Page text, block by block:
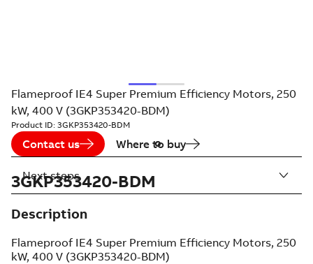
Flameproof IE4 Super Premium Efficiency Motors, 250
kW, 400 V (3GKP353420-BDM)
Product ID: 3GKP353420-BDM
Contact us Where to buy
3GKP353420-BDM
Description
Flameproof IE4 Super Premium Efficiency Motors, 250
kW, 400 V (3GKP353420-BDM)
Next steps